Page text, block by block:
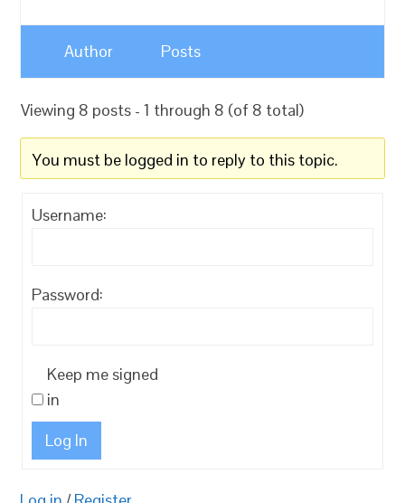
Author Posts
Viewing 8 posts - 1 through 8 (of 8 total)
You must be logged in to reply to this topic.
Username:
Password:
Keep me signed
in
Log In